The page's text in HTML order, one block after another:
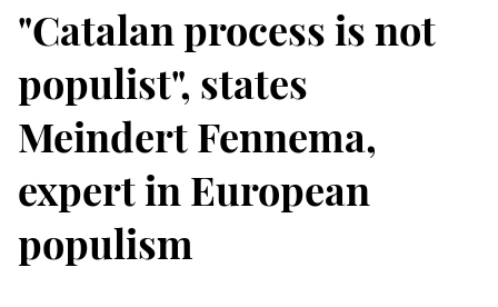
"Catalan process is not
populist", states
Meindert Fennema,
expert in European
populism